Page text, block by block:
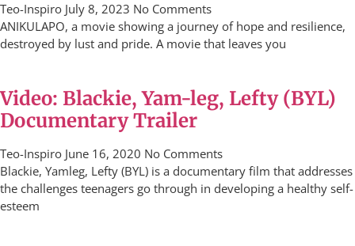
Teo-Inspiro July 8, 2023 No Comments
ANIKULAPO, a movie showing a journey of hope and resilience,
destroyed by lust and pride. A movie that leaves you
Video: Blackie, Yam-leg, Lefty (BYL)
Documentary Trailer
Teo-Inspiro June 16, 2020 No Comments
Blackie, Yamleg, Lefty (BYL) is a documentary film that addresses
the challenges teenagers go through in developing a healthy self-
esteem